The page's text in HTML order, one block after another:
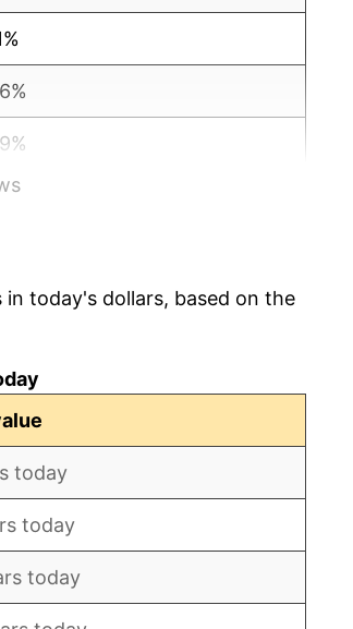
today's dollars, based on the
today
today
today